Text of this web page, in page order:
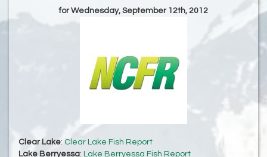
for Wednesday, September 12th, 2012
Clear Lake: Clear Lake Fish Report
Lake Berryessa: Lake Berryessa Fish Report